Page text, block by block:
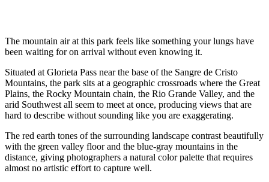
The mountain air at this park feels like something your lungs have
been waiting for on arrival without even knowing it.
Situated at Glorieta Pass near the base of the Sangre de Cristo
Mountains, the park sits at a geographic crossroads where the Great
Plains, the Rocky Mountain chain, the Rio Grande Valley, and the
arid Southwest all seem to meet at once, producing views that are
hard to describe without sounding like you are exaggerating.
The red earth tones of the surrounding landscape contrast beautifully
with the green valley floor and the blue-gray mountains in the
distance, giving photographers a natural color palette that requires
almost no artistic effort to capture well.